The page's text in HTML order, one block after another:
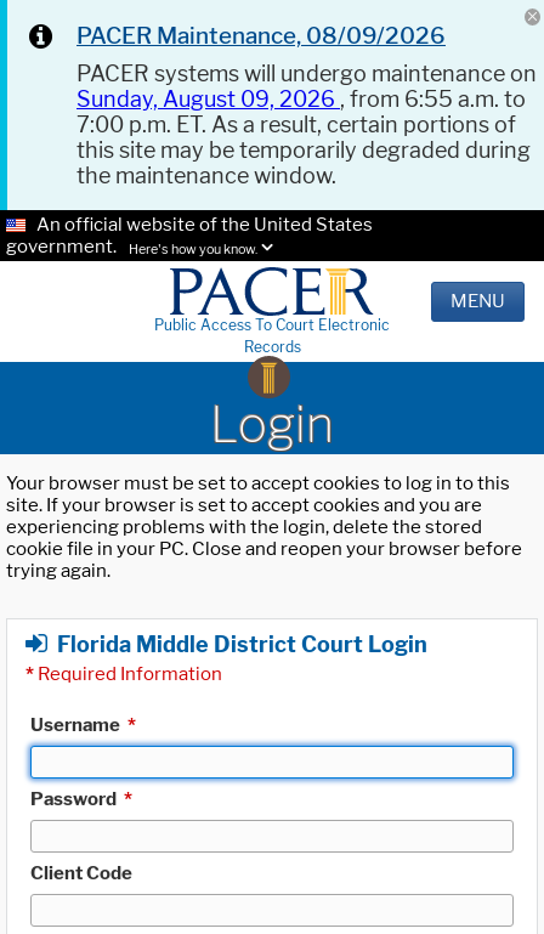
PACER Maintenance, 08/09/2026
PACER systems will undergo maintenance on
Sunday, August 09, 2026 , from 6:55 a.m. to
7:00 p.m. ET. As a result, certain portions of
this site may be temporarily degraded during
the maintenance window.
An official website of the United States
government.
Here's how you know.
Public Access To Court Electronic
Records
MENU
Login
Your browser must be set to accept cookies to log in to this
site. If your browser is set to accept cookies and you are
experiencing problems with the login, delete the stored
cookie file in your PC. Close and reopen your browser before
trying again.
Florida Middle District Court Login
* Required Information
Username *
Password *
Client Code